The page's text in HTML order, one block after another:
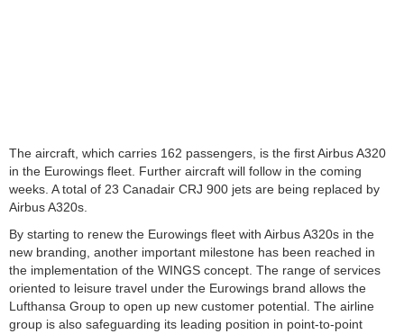
The aircraft, which carries 162 passengers, is the first Airbus A320
in the Eurowings fleet. Further aircraft will follow in the coming
weeks. A total of 23 Canadair CRJ 900 jets are being replaced by
Airbus A320s.
By starting to renew the Eurowings fleet with Airbus A320s in the
new branding, another important milestone has been reached in
the implementation of the WINGS concept. The range of services
oriented to leisure travel under the Eurowings brand allows the
Lufthansa Group to open up new customer potential. The airline
group is also safeguarding its leading position in point-to-point